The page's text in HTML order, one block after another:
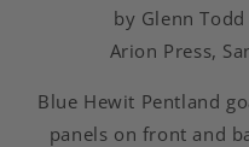
by Glenn
Arion Press,
Blue Hewit Pentland
panels on front and